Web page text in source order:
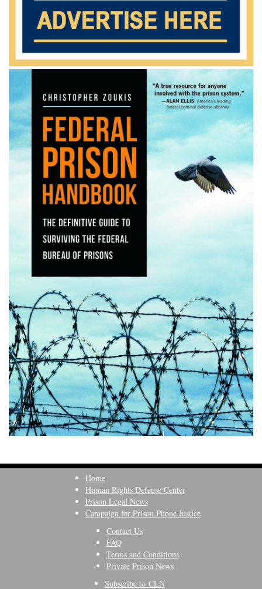
Home
Human Rights Defense Center
Prison Legal News
Campaign for Prison Phone Justice
Contact Us
FAQ
Terms and Conditions
Private Prison News
Subscribe to CLN